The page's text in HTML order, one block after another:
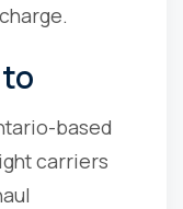
based
carriers